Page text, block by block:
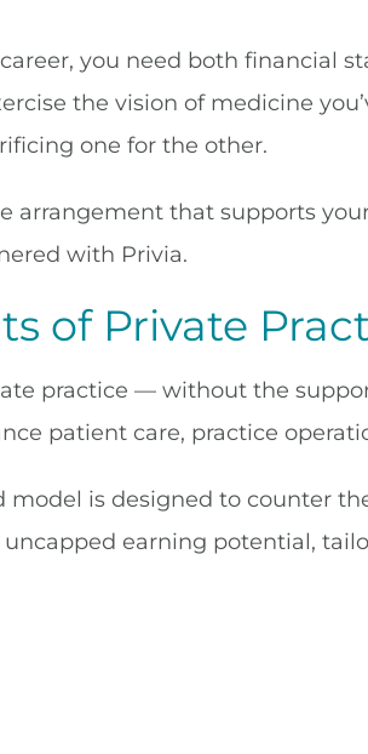
you need both financial
the vision of medicine
one for the other.
arrangement that supports
with Privia.
of Private
practice — without the
patient care, practice
model is designed to counter
earning potential,